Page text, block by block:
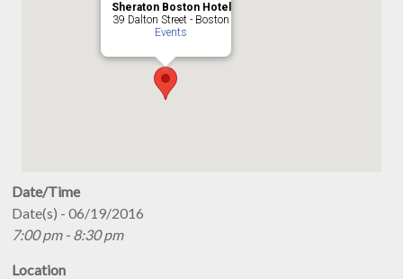
Sheraton Boston Hotel
39 Dalton Street - Boston
Events
Date/Time
Date(s) - 06/19/2016
7:00 pm - 8:30 pm
Location